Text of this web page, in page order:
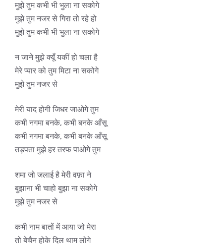
मुझे तुम कभी भी भुला ना सकोगे
मुझे तुम नजर से गिरा तो रहे हो
मुझे तुम कभी भी भुला ना सकोगे
न जाने मुझे क्यूँ यकीं हो चला है
मेरे प्यार को तुम मिटा ना सकोगे
मुझे तुम नजर से
मेरी याद होगी जिधर जाओगे तुम
कभी नगमा बनके, कभी बनके आँसू
कभी नगमा बनके, कभी बनके आँसू
तड़पता मुझे हर तरफ पाओगे तुम
शमा जो जलाई है मेरी वफ़ा ने
बुझाना भी चाहो बुझा ना सकोगे
मुझे तुम नजर से
कभी नाम बातों में आया जो मेरा
तो बेचैन होके दिल थाम लोगे